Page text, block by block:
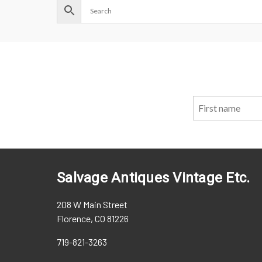
Salvage Antiques Vintage Etc.
208 W Main Street
Florence, CO 81226
719-821-3263